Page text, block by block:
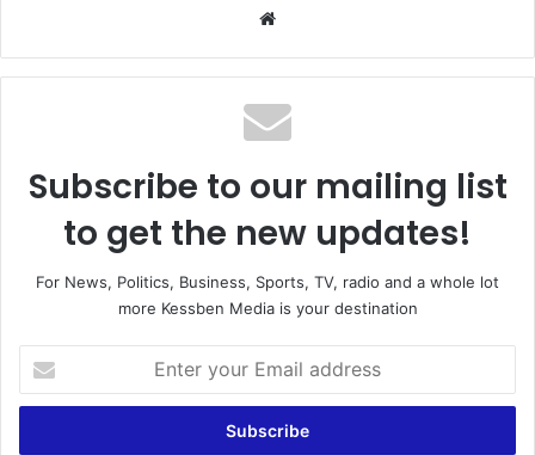
Subscribe to our mailing list
to get the new updates!
For News, Politics, Business, Sports, TV, radio and a whole lot
more Kessben Media is your destination
your
Email